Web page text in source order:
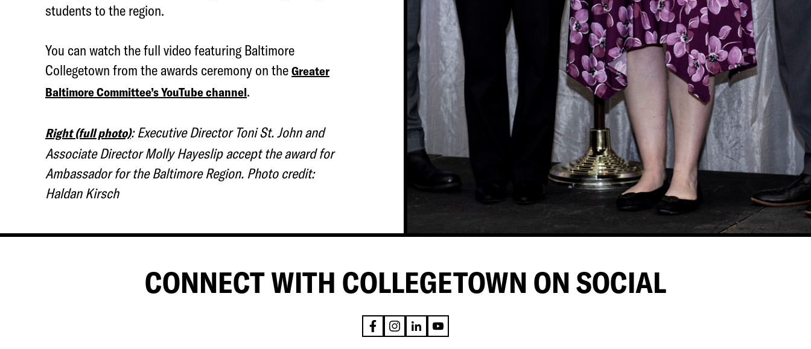
students to the region.
You can watch the full video featuring Baltimore
Collegetown from the awards ceremony on the Greater
Baltimore Committee’s YouTube channel.
Right (full photo): Executive Director Toni St. John and
Associate Director Molly Hayeslip accept the award for
Ambassador for the Baltimore Region. Photo credit:
Haldan Kirsch
CONNECT WITH COLLEGETOWN ON SOCIAL
F
I
L
Y